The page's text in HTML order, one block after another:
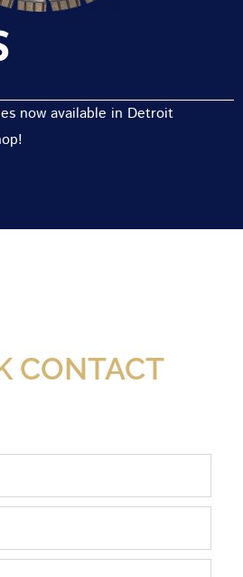
now available in Detroit
CONTACT